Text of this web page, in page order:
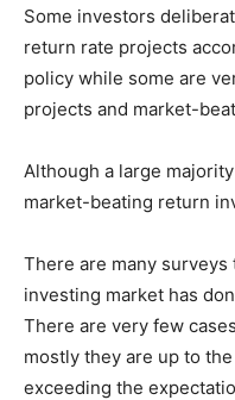
Some investors
return rate projects
policy while some are
projects and market-
Although a large
market-beating return
There are many
investing market has
There are very few
mostly they are up to
exceeding the